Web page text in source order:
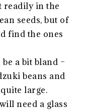
readily in the
seeds, but of
find the ones
a bit bland –
beans and
large.
need a glass